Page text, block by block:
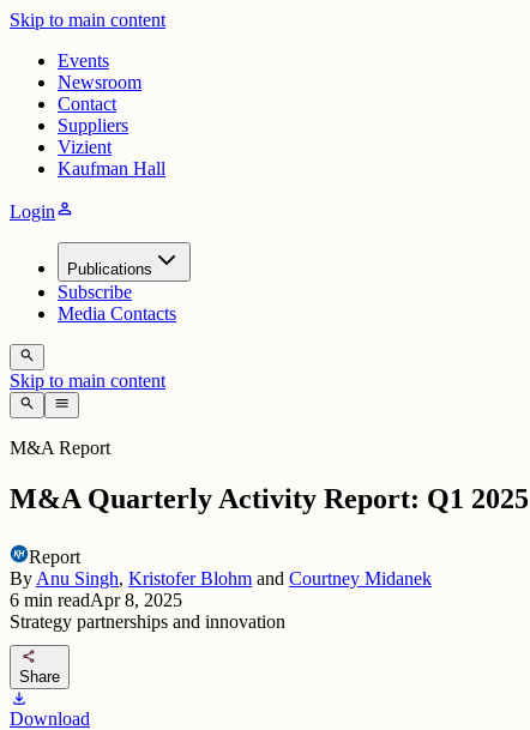
Skip to main content
Events
Newsroom
Contact
Suppliers
Vizient
Kaufman Hall
Loginperson
Publications
Subscribe
Media Contacts
search
Skip to main content
search menu
M&A Report
M&A Quarterly Activity Report: Q1 2025
Report
By Anu Singh, Kristofer Blohm and Courtney Midanek
6 min readApr 8, 2025
Strategy partnerships and innovation
share
Share
download
Download